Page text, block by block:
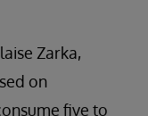
Zarka,
on
five to